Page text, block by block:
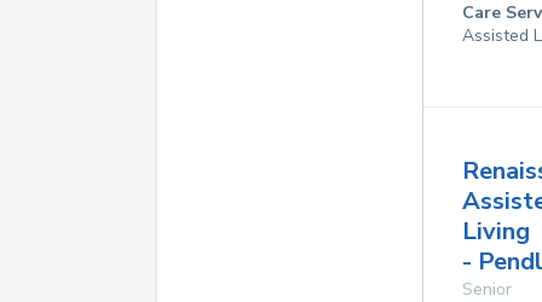
Care
Assisted
Living
-
Senior